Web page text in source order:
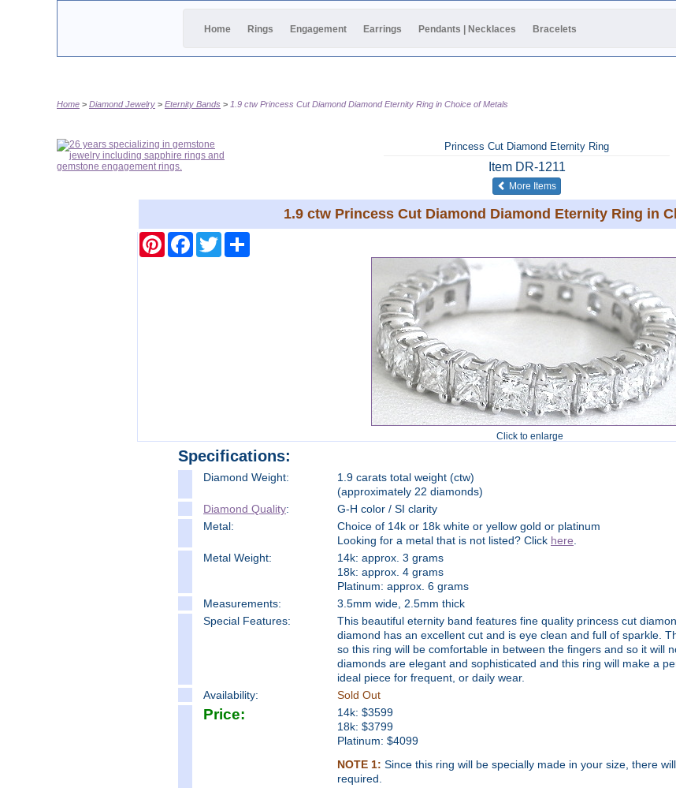
Home Rings Engagement Earrings Pendants | Necklaces Bracelets
Home Diamond Jewelry Eternity Bands 1.9 ctw Princess Cut Diamond Diamond Eternity Ring in Choice of Metals
Princess Cut Diamond Eternity Ring
Item DR-1211
More Itemsof the same category
1.9 ctw Princess Cut Diamond Diamond Eternity Ring in
PinterestFacebookTwitter
Click to enlarge
Specifications:
Diamond Weight:
1.9 carats total weight (ctw)
(approximately 22 diamonds)
Diamond Quality:
G-H color / SI clarity
Metal:
Choice of 14k or 18k white or yellow gold or platinum
Looking for a metal that is not listed? Click here
Metal Weight:
14k: approx. 3 grams
18k: approx. 4 grams
Platinum: approx. 6 grams
Measurements:
3.5mm wide, 2.5mm thick
Special Features:
This beautiful eternity band features fine quality princess cut
diamond has an excellent cut and is eye clean and full of sparkle.
so this ring will be comfortable in between the fingers and so it will
diamonds are elegant and sophisticated and this ring will make a
ideal piece for frequent, or daily wear.
Availability:
Sold Out
Price: 14k: $3599
18k: $3799
Platinum: $4099
NOTE 1: Since this ring will be specially made in your size, there
required.